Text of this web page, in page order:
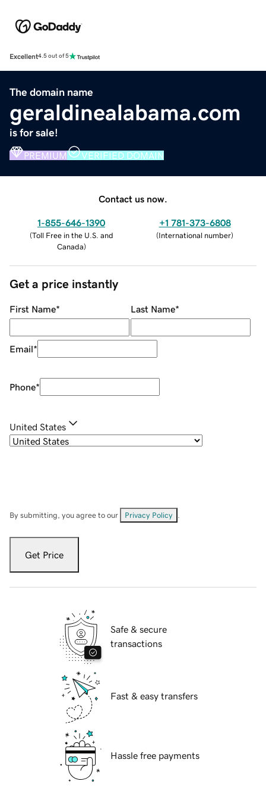
Excellent4.5 out of 5
The domain name
geraldinealabama.com
is for sale!
PREMIUM VERIFIED DOMAIN
Contact us now.
1-855-646-1390
(Toll Free in the U.S. and
Canada)
+1 781-373-6808
(International number)
Get a price instantly
First Name* Last Name*
Email*
Phone*
United States
By submitting, you agree to our Privacy Policy
Get Price
Safe & secure
transactions
Fast & easy transfers
Hassle free payments